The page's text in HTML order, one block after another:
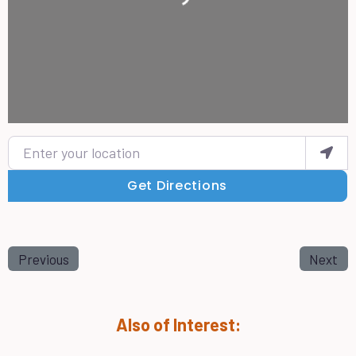
Enter your location
Get Directions
Previous Next
Also of Interest: